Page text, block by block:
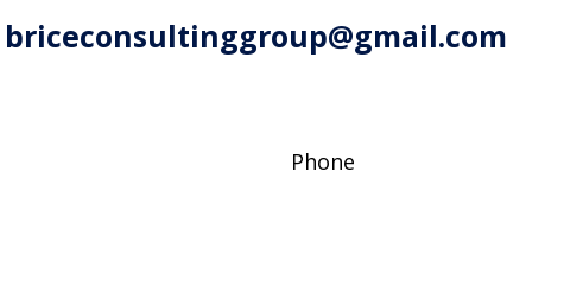
briceconsultinggroup@gmail.com